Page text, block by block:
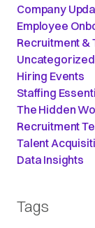
Company
Employee
Recruitment &
Uncategorized
Hiring Events
Staffing
The Hidden
Recruitment
Talent
Data Insights
Tags